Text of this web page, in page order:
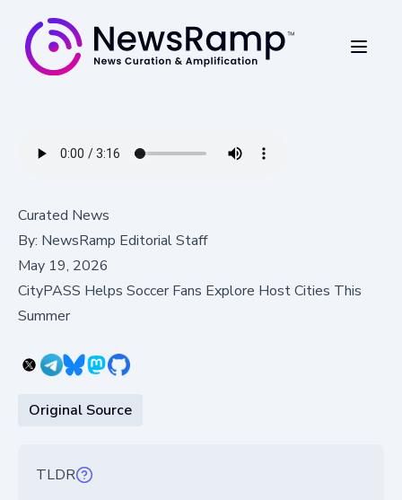
Curated News
By: NewsRamp Editorial Staff
May 19, 2026
CityPASS Helps Soccer Fans Explore Host Cities This
Summer
Original Source
TLDR